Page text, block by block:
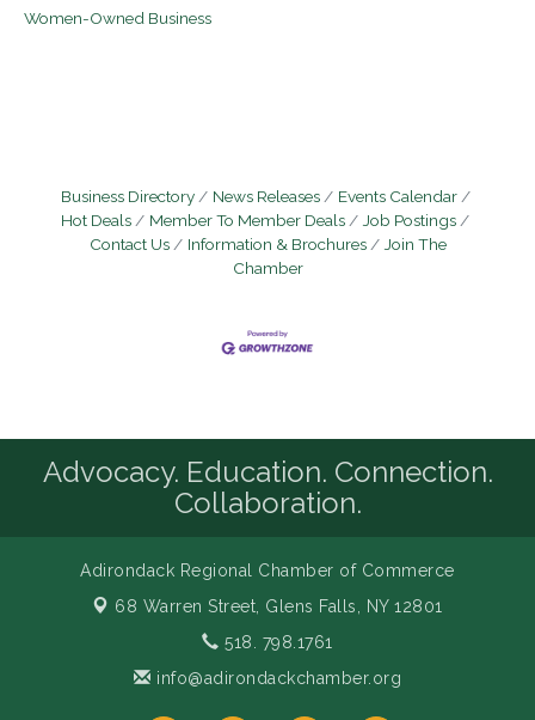
Women-Owned Business
Business Directory News Releases
Events Calendar
Hot Deals
Member To Member Deals
Job Postings
Contact Us
Information & Brochures
Join The
Chamber
Advocacy. Education. Connection.
Collaboration.
Adirondack Regional Chamber of Commerce
68 Warren Street, Glens Falls, NY 12801
518. 798.1761
info@adirondackchamber.org